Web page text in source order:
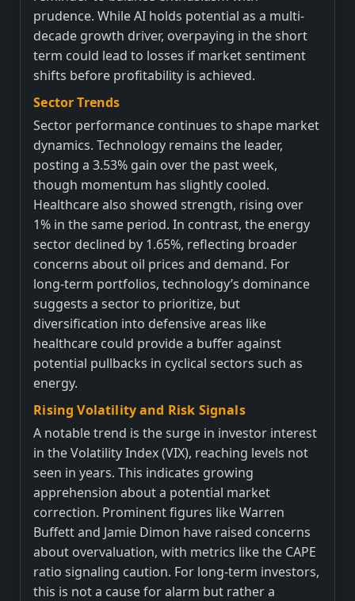
prudence. While AI holds potential as a multi-
decade growth driver, overpaying in the short
term could lead to losses if market sentiment
shifts before profitability is achieved.
Sector Trends
Sector performance continues to shape market
dynamics. Technology remains the leader,
posting a 3.53% gain over the past week,
though momentum has slightly cooled.
Healthcare also showed strength, rising over
1% in the same period. In contrast, the energy
sector declined by 1.65%, reflecting broader
concerns about oil prices and demand. For
long-term portfolios, technology’s dominance
suggests a sector to prioritize, but
diversification into defensive areas like
healthcare could provide a buffer against
potential pullbacks in cyclical sectors such as
energy.
Rising Volatility and Risk Signals
A notable trend is the surge in investor interest
in the Volatility Index (VIX), reaching levels not
seen in years. This indicates growing
apprehension about a potential market
correction. Prominent figures like Warren
Buffett and Jamie Dimon have raised concerns
about overvaluation, with metrics like the CAPE
ratio signaling caution. For long-term investors,
this is not a cause for alarm but rather a